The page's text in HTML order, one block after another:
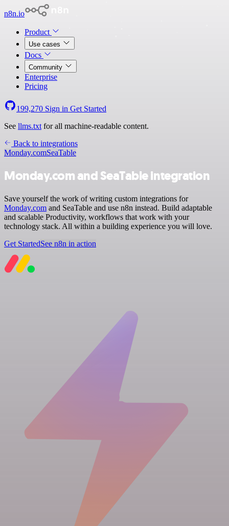
n8n.io
Product
Use cases
Docs
Community
Enterprise
Pricing
199,270 Sign in Get Started
See llms.txt for all machine-readable content.
Back to integrations
Monday.comSeaTable
Monday.com and SeaTable integration
Save yourself the work of writing custom integrations for
Monday.com and SeaTable and use n8n instead. Build adaptable
and scalable Productivity, workflows that work with your
technology stack. All within a building experience you will love.
Get StartedSee n8n in action